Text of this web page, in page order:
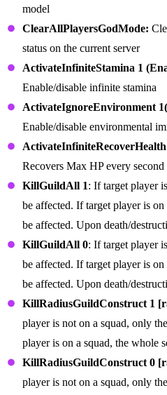
model
ClearAllPlayersGodMode:
status on the current server
ActivateInfiniteStamina 1
Enable/disable infinite stamina
ActivateIgnoreEnvironment
Enable/disable environmental
Recovers Max HP every second
KillGuildAll 1: If target player
be affected. If target player is
be affected. Upon death/
KillGuildAll 0: If target player
be affected. If target player is
be affected. Upon death/
KillRadiusGuildConstruct 1
player is not on a squad, only
player is on a squad, the whole
KillRadiusGuildConstruct 0
player is not on a squad, only